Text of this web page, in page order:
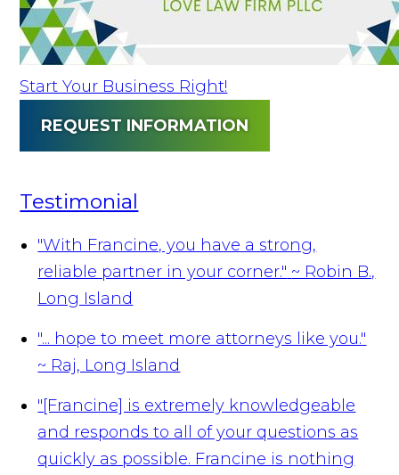
Start Your Business Right!
REQUEST INFORMATION
Testimonial
"With Francine, you have a strong,
reliable partner in your corner." ~ Robin B.,
Long Island
"... hope to meet more attorneys like you."
~ Raj, Long Island
"[Francine] is extremely knowledgeable
and responds to all of your questions as
quickly as possible. Francine is nothing